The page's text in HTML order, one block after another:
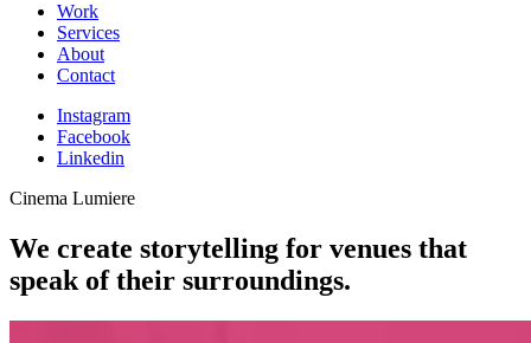
Work
Services
About
Contact
Instagram
Facebook
Linkedin
Cinema Lumiere
We create storytelling for venues that
speak of their surroundings.